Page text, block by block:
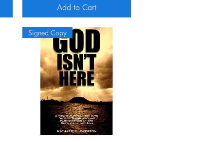
Add to Cart
Signed Copy